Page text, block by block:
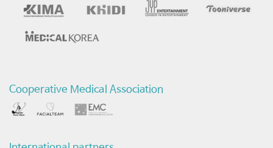
비
스
Cooperative Medical Association